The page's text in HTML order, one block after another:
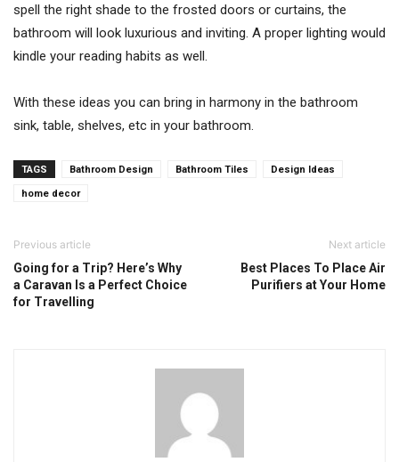
spell the right shade to the frosted doors or curtains, the
bathroom will look luxurious and inviting. A proper lighting would
kindle your reading habits as well.
With these ideas you can bring in harmony in the bathroom
sink, table, shelves, etc in your bathroom.
TAGS Bathroom Design Bathroom Tiles Design Ideas
home decor
Previous article
Going for a Trip? Here’s Why
a Caravan Is a Perfect Choice
for Travelling
Next article
Best Places To Place Air
Purifiers at Your Home